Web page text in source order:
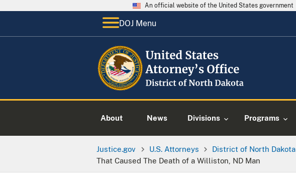
An official website of the United States government
DOJ Menu
About News Divisions Programs
Justice.gov U.S. Attorneys District of North Dakota
That Caused The Death of a Williston, ND Man